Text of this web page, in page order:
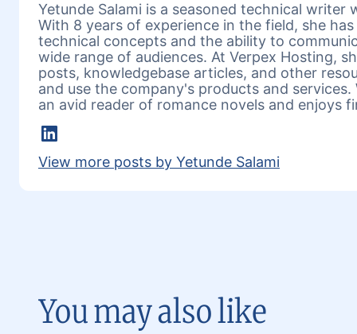
Yetunde Salami is a seasoned technical
With 8 years of experience in the field, she
technical concepts and the ability to
wide range of audiences. At Verpex Hosting,
posts, knowledgebase articles, and other
and use the company's products and
an avid reader of romance novels and enjoys
LinkedIn
View more posts by Yetunde Salami
You may also like